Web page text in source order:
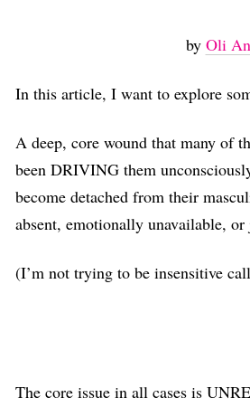
by Oli
In this article, I want to explore
A deep, core wound that many of
been DRIVING them
become detached from their
absent, emotionally unavailable, or
(I’m not trying to be insensitive
The core issue in all cases is